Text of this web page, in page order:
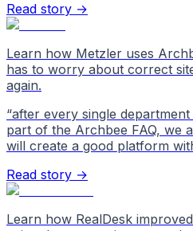
Read story →
Learn how Metzler uses
has to worry about correct
again.
“after every single
part of the Archbee FAQ, we
will create a good platform
Read story →
Learn how RealDesk